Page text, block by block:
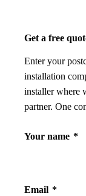
Get a free
Enter your
installation
installer where
partner. One
Your name *
Email *